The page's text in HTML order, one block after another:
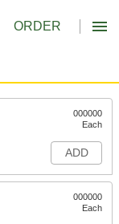
ORDER
000000
Each
ADD
000000
Each